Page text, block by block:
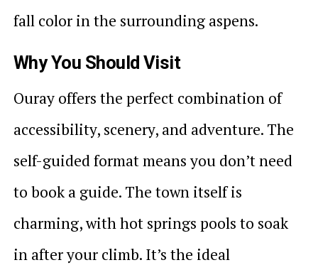
fall color in the surrounding aspens.
Why You Should Visit
Ouray offers the perfect combination of
accessibility, scenery, and adventure. The
self-guided format means you don’t need
to book a guide. The town itself is
charming, with hot springs pools to soak
in after your climb. It’s the ideal